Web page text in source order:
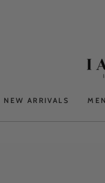
NEW ARRIVALS MEN